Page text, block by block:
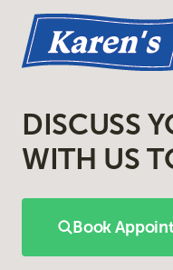
DISCUSS
WITH US
Book